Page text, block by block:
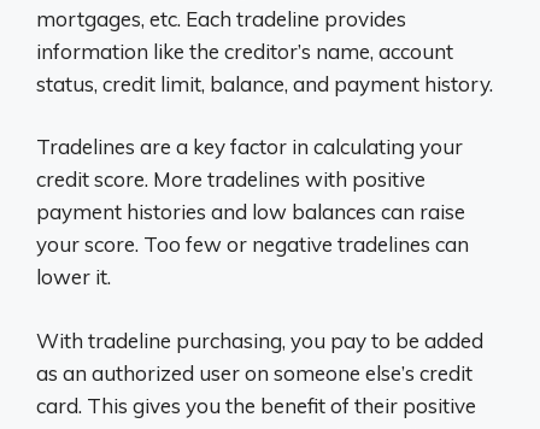
mortgages, etc. Each tradeline provides
information like the creditor’s name, account
status, credit limit, balance, and payment history.
Tradelines are a key factor in calculating your
credit score. More tradelines with positive
payment histories and low balances can raise
your score. Too few or negative tradelines can
lower it.
With tradeline purchasing, you pay to be added
as an authorized user on someone else’s credit
card. This gives you the benefit of their positive